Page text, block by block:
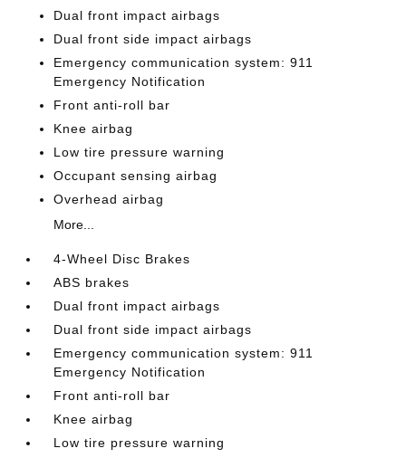
Dual front impact airbags
Dual front side impact airbags
Emergency communication system: 911
Emergency Notification
Front anti-roll bar
Knee airbag
Low tire pressure warning
Occupant sensing airbag
Overhead airbag
More...
4-Wheel Disc Brakes
ABS brakes
Dual front impact airbags
Dual front side impact airbags
Emergency communication system: 911
Emergency Notification
Front anti-roll bar
Knee airbag
Low tire pressure warning